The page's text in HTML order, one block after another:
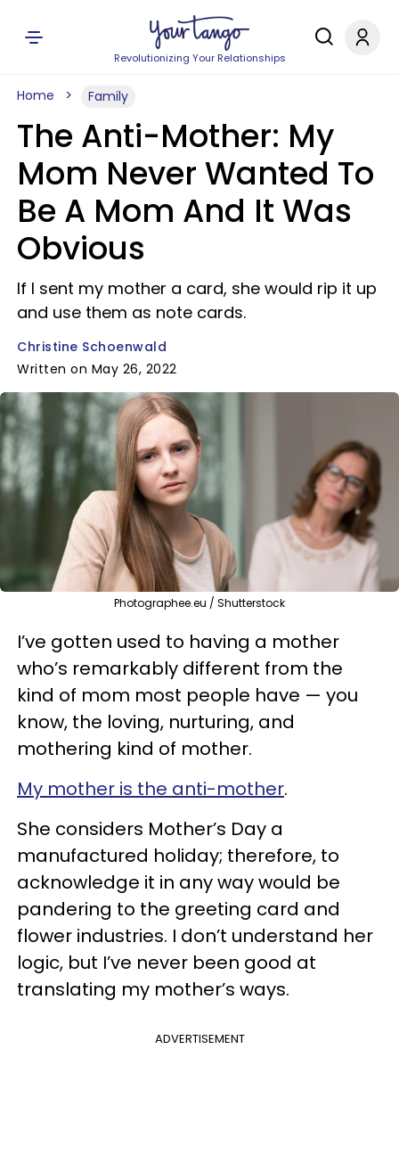
Revolutionizing Your Relationships
Home Family
The Anti-Mother: My
Mom Never Wanted To
Be A Mom And It Was
Obvious
If I sent my mother a card, she would rip it up
and use them as note cards.
Christine Schoenwald
Written on May 26, 2022
Photographee.eu / Shutterstock
I’ve gotten used to having a mother
who’s remarkably different from the
kind of mom most people have — you
know, the loving, nurturing, and
mothering kind of mother.
My mother is the anti-mother.
She considers Mother’s Day a
manufactured holiday; therefore, to
acknowledge it in any way would be
pandering to the greeting card and
flower industries. I don’t understand her
logic, but I’ve never been good at
translating my mother’s ways.
ADVERTISEMENT